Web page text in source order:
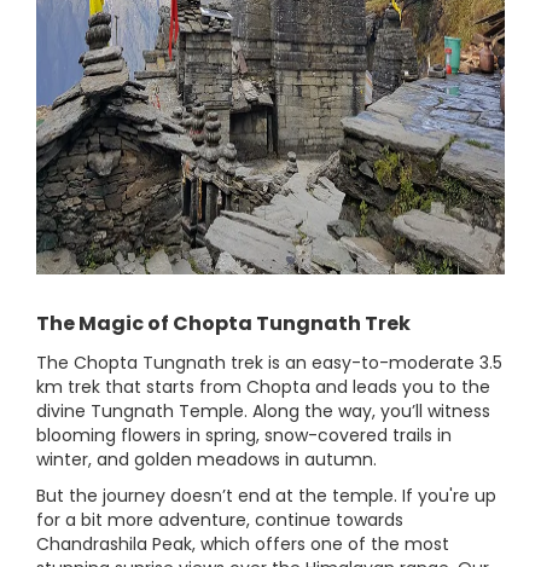
The Magic of Chopta Tungnath Trek
The Chopta Tungnath trek is an easy-to-moderate 3.5
km trek that starts from Chopta and leads you to the
divine Tungnath Temple. Along the way, you’ll witness
blooming flowers in spring, snow-covered trails in
winter, and golden meadows in autumn.
But the journey doesn’t end at the temple. If you're up
for a bit more adventure, continue towards
Chandrashila Peak, which offers one of the most